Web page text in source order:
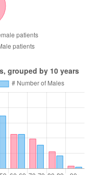
grouped by 10 years